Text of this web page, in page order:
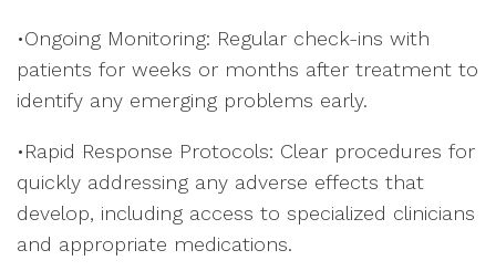
•Ongoing Monitoring: Regular check-ins with
patients for weeks or months after treatment to
identify any emerging problems early.
•Rapid Response Protocols: Clear procedures for
quickly addressing any adverse effects that
develop, including access to specialized clinicians
and appropriate medications.